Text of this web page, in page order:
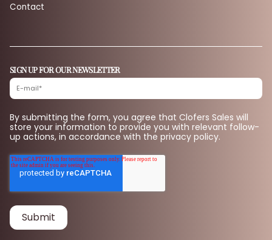
Contact
SIGN UP FOR OUR NEWSLETTER
By submitting the form, you agree that Clofers Sales will
store your information to provide you with relevant follow-
up actions, in accordance with the privacy policy.